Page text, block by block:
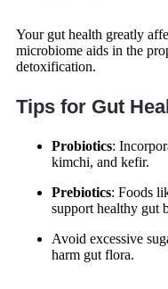
Your gut health greatly
microbiome aids in the
detoxification.
Tips for Gut
Probiotics:
kimchi, and kefir.
Prebiotics: Foods
support healthy gut
Avoid excessive
harm gut flora.